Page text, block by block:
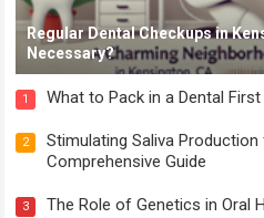
Regular Dental Checkups in
Necessary?
1 What to Pack in a Dental
2
Stimulating Saliva
Comprehensive Guide
3 The Role of Genetics in Oral